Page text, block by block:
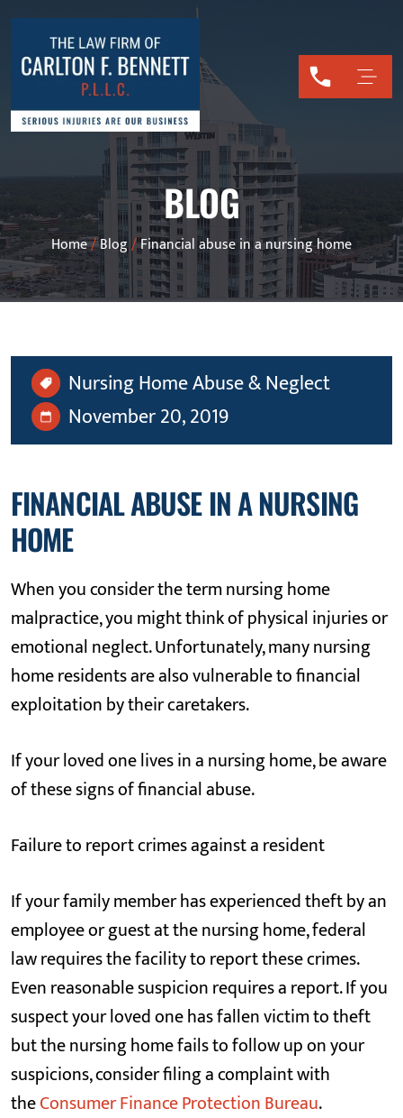
BLOG
Home/Blog/Financial abuse in a nursing home
Nursing Home Abuse & Neglect
November 20, 2019
FINANCIAL ABUSE IN A NURSING
HOME
When you consider the term nursing home
malpractice, you might think of physical injuries or
emotional neglect. Unfortunately, many nursing
home residents are also vulnerable to financial
exploitation by their caretakers.
If your loved one lives in a nursing home, be aware
of these signs of financial abuse.
Failure to report crimes against a resident
If your family member has experienced theft by an
employee or guest at the nursing home, federal
law requires the facility to report these crimes.
Even reasonable suspicion requires a report. If you
suspect your loved one has fallen victim to theft
but the nursing home fails to follow up on your
suspicions, consider filing a complaint with
theConsumer Finance Protection Bureau.